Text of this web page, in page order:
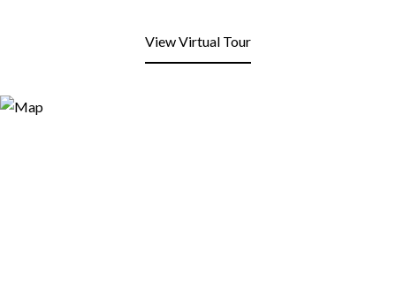
View Virtual Tour